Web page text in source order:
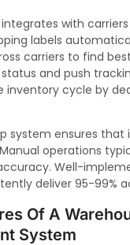
with
labels
carriers to find
and push
inventory cycle by
system ensures that
operations
Well-
deliver 95-99%
Of A
System